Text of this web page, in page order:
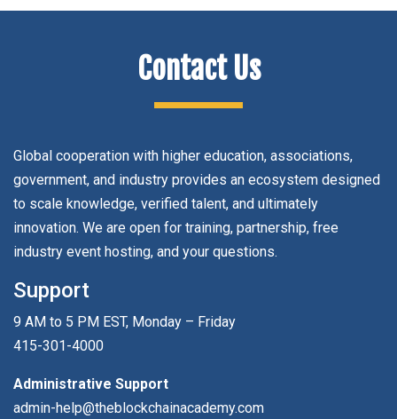
Contact Us
Global cooperation with higher education, associations,
government, and industry provides an ecosystem designed
to scale knowledge, verified talent, and ultimately
innovation. We are open for training, partnership, free
industry event hosting, and your questions.
Support
9 AM to 5 PM EST, Monday – Friday
415-301-4000
Administrative Support
admin-help@theblockchainacademy.com